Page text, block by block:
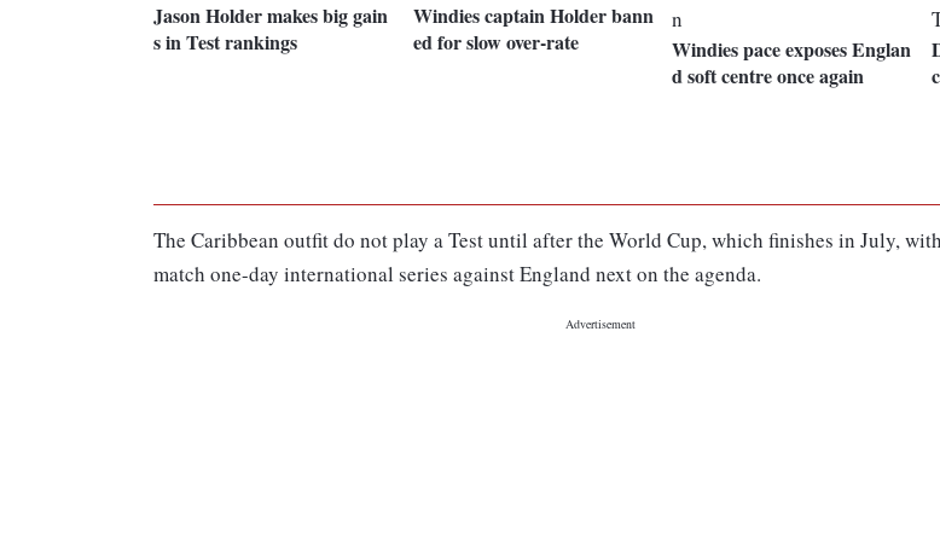
Jason Holder makes big gain
s in Test rankings
Windies captain Holder bann
ed for slow over-rate
Windies pace exposes Englan
d soft centre once again
The Caribbean outfit do not play a Test until after the World Cup, which finishes in July,
match one-day international series against England next on the agenda.